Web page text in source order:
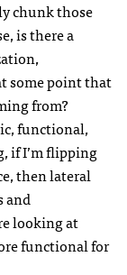
chunk those
is there a
some point that
from?
functional,
if I’m flipping
then lateral
and
looking at
functional for